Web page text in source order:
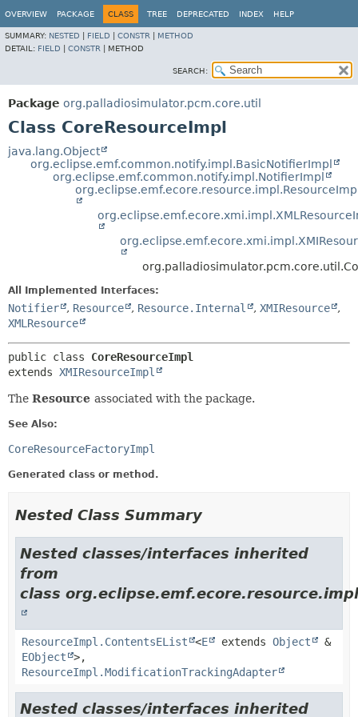
OVERVIEW PACKAGE CLASS TREE DEPRECATED INDEX HELP
SUMMARY: NESTED FIELD CONSTR
METHOD
DETAIL: FIELD CONSTR METHOD
SEARCH:
Package org.palladiosimulator.pcm.core.util
Class CoreResourceImpl
java.lang.Object
org.eclipse.emf.common.notify.impl.BasicNotifierImpl
org.eclipse.emf.common.notify.impl.NotifierImpl
All Implemented Interfaces:
Notifier , Resource , Resource.Internal , XMIResource
,
XMLResource
public class CoreResourceImpl
extends XMIResourceImpl
The Resource associated with the package.
See Also:
CoreResourceFactoryImpl
Generated class or method.
Nested Class Summary
Nested classes/interfaces inherited
from
class
ResourceImpl.ContentsEList <E extends Object
&
EObject
>,
ResourceImpl.ModificationTrackingAdapter
Nested classes/interfaces inherited